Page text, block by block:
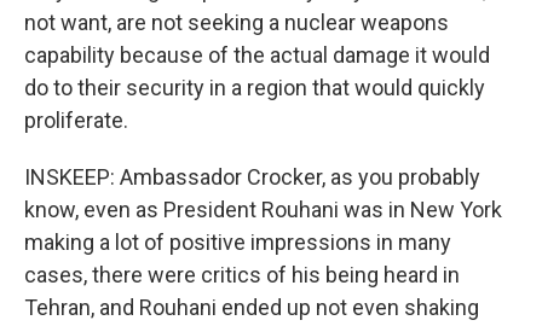
not want, are not seeking a nuclear weapons
capability because of the actual damage it would
do to their security in a region that would quickly
proliferate.
INSKEEP: Ambassador Crocker, as you probably
know, even as President Rouhani was in New York
making a lot of positive impressions in many
cases, there were critics of his being heard in
Tehran, and Rouhani ended up not even shaking